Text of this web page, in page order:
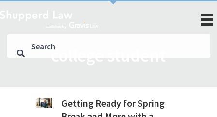
college student
Getting Ready for Spring